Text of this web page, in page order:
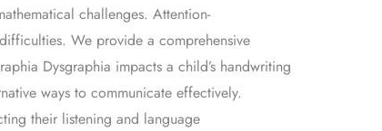
challenges. Attention-
We provide a comprehensive
Dysgraphia impacts a child’s handwriting
ways to communicate effectively.
their listening and language